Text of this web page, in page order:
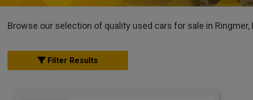
Browse our selection of quality used cars for sale in
Filter Results